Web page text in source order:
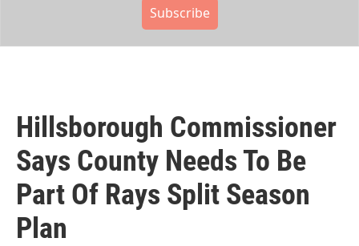
Subscribe
Hillsborough Commissioner
Says County Needs To Be
Part Of Rays Split Season
Plan